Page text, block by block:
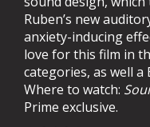
Ruben’s new
anxiety-inducing
love for this film in
categories, as well
Where to watch:
Prime exclusive.